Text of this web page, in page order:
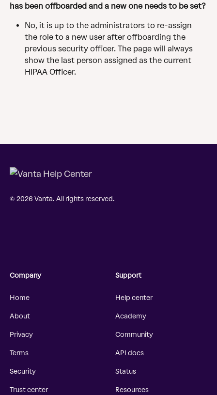
has been offboarded and a new one needs to be set?
No, it is up to the administrators to re-assign
the role to a new user after offboarding the
previous security officer. The page will always
show the last person assigned as the current
HIPAA Officer.
© 2026 Vanta. All rights reserved.
Company
Home
About
Privacy
Terms
Security
Trust center
Support
Help center
Academy
Community
API docs
Status
Resources